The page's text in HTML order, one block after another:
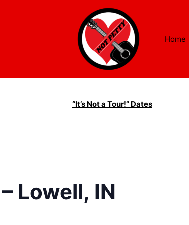
Home
“It’s Not a Tour!” Dates
Lowell, IN